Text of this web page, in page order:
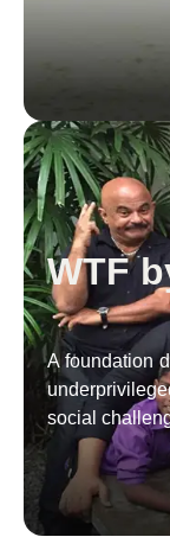
WTF
A foundation
social